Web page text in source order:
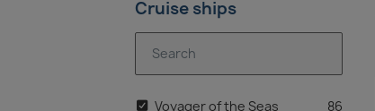
Cruise ships
Voyager of the Seas 86